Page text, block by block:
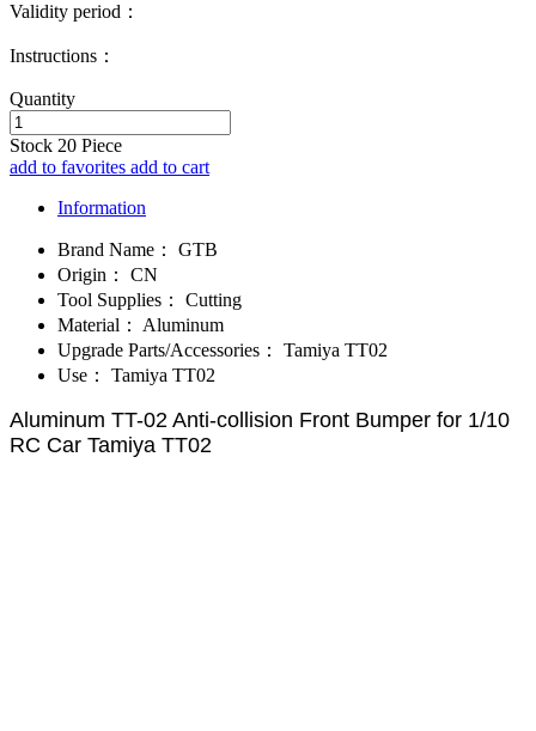
Validity period：
Instructions：
Quantity
Stock 20 Piece
add to favorites add to cart
Information
Brand Name：
GTB
Origin：
CN
Tool Supplies：
Cutting
Material：
Aluminum
Upgrade Parts/Accessories：
Tamiya TT02
Use：
Tamiya TT02
Aluminum TT-02 Anti-collision Front Bumper for 1/10
RC Car Tamiya TT02